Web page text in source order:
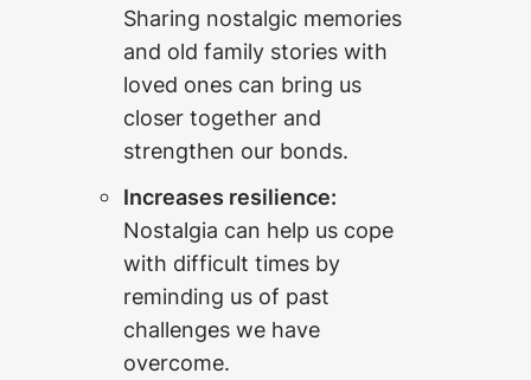
Sharing nostalgic memories
and old family stories with
loved ones can bring us
closer together and
strengthen our bonds.
Increases resilience:
Nostalgia can help us cope
with difficult times by
reminding us of past
challenges we have
overcome.